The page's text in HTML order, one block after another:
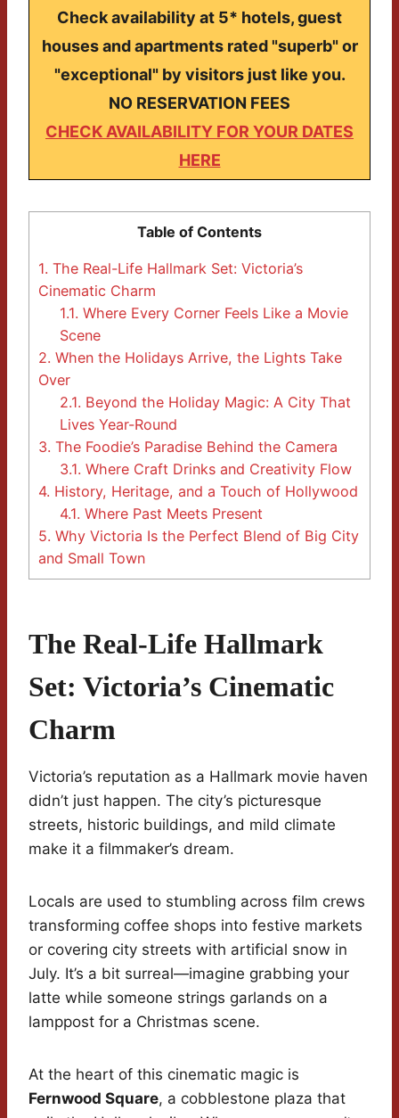
Check availability at 5* hotels, guest
houses and apartments rated "superb" or
"exceptional" by visitors just like you.
NO RESERVATION FEES
CHECK AVAILABILITY FOR YOUR DATES
HERE
Table of Contents
1. The Real-Life Hallmark Set: Victoria’s
Cinematic Charm
1.1. Where Every Corner Feels Like a Movie
Scene
2. When the Holidays Arrive, the Lights Take
Over
2.1. Beyond the Holiday Magic: A City That
Lives Year-Round
3. The Foodie’s Paradise Behind the Camera
3.1. Where Craft Drinks and Creativity Flow
4. History, Heritage, and a Touch of Hollywood
4.1. Where Past Meets Present
5. Why Victoria Is the Perfect Blend of Big City
and Small Town
The Real-Life Hallmark
Set: Victoria’s Cinematic
Charm
Victoria’s reputation as a Hallmark movie haven
didn’t just happen. The city’s picturesque
streets, historic buildings, and mild climate
make it a filmmaker’s dream.
Locals are used to stumbling across film crews
transforming coffee shops into festive markets
or covering city streets with artificial snow in
July. It’s a bit surreal—imagine grabbing your
latte while someone strings garlands on a
lamppost for a Christmas scene.
At the heart of this cinematic magic is
Fernwood Square, a cobblestone plaza that